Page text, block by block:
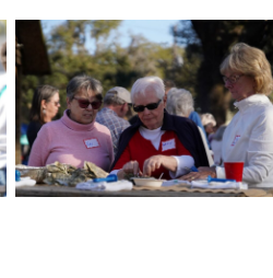
Attendees enjoy oysters
during the Friends of Fort
Fremont Oyster Roast held on
Friday, March 13, 2026 at Live
Oaks Park in Port Royal.
Amber Hewitt/The Island
News